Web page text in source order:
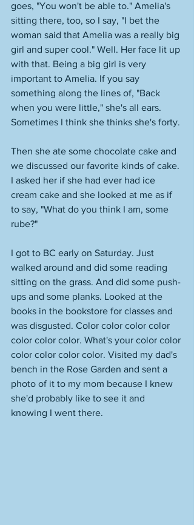
goes, "You won't be able to." Amelia's
sitting there, too, so I say, "I bet the
woman said that Amelia was a really big
girl and super cool." Well. Her face lit up
with that. Being a big girl is very
important to Amelia. If you say
something along the lines of, "Back
when you were little," she's all ears.
Sometimes I think she thinks she's forty.
Then she ate some chocolate cake and
we discussed our favorite kinds of cake.
I asked her if she had ever had ice
cream cake and she looked at me as if
to say, "What do you think I am, some
rube?"
I got to BC early on Saturday. Just
walked around and did some reading
sitting on the grass. And did some push-
ups and some planks. Looked at the
books in the bookstore for classes and
was disgusted. Color color color color
color color color. What's your color color
color color color color. Visited my dad's
bench in the Rose Garden and sent a
photo of it to my mom because I knew
she'd probably like to see it and
knowing I went there.